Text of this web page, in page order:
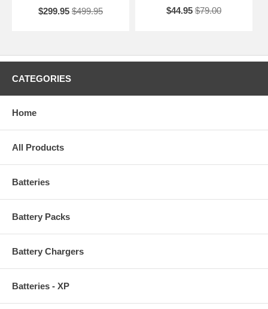
$299.95 $499.95
$44.95 $79.00
CATEGORIES
Home
All Products
Batteries
Battery Packs
Battery Chargers
Batteries - XP